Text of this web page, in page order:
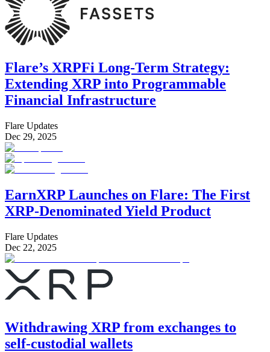
Flare’s XRPFi Long-Term Strategy:
Extending XRP into Programmable
Financial Infrastructure
Flare Updates
Dec 29, 2025
EarnXRP Launches on Flare: The First
XRP-Denominated Yield Product
Flare Updates
Dec 22, 2025
Withdrawing XRP from exchanges to
self-custodial wallets